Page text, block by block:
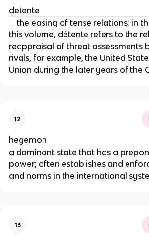
detente
the easing of tense relations; in
this volume, détente refers to the
reappraisal of threat assessments
rivals, for example, the United
Union during the later years of the
12
hegemon
a dominant state that has a
power; often establishes and
and norms in the international
13